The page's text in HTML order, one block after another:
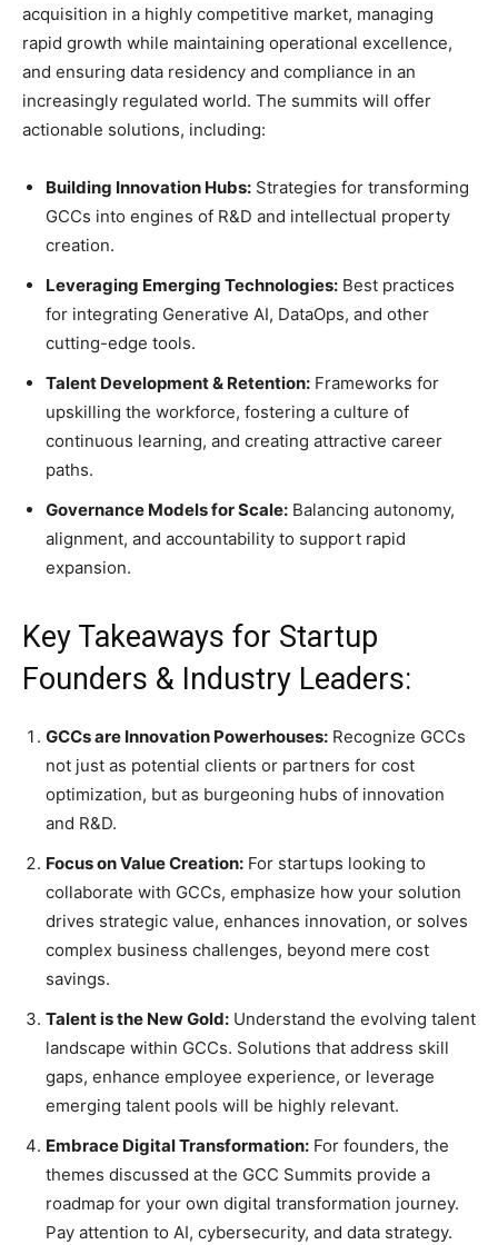
acquisition in a highly competitive market, managing
rapid growth while maintaining operational excellence,
and ensuring data residency and compliance in an
increasingly regulated world. The summits will offer
actionable solutions, including:
Building Innovation Hubs: Strategies for transforming
GCCs into engines of R&D and intellectual property
creation.
Leveraging Emerging Technologies: Best practices
for integrating Generative AI, DataOps, and other
cutting-edge tools.
Talent Development & Retention: Frameworks for
upskilling the workforce, fostering a culture of
continuous learning, and creating attractive career
paths.
Governance Models for Scale: Balancing autonomy,
alignment, and accountability to support rapid
expansion.
Key Takeaways for Startup
Founders & Industry Leaders:
GCCs are Innovation Powerhouses: Recognize GCCs
not just as potential clients or partners for cost
optimization, but as burgeoning hubs of innovation
and R&D.
Focus on Value Creation: For startups looking to
collaborate with GCCs, emphasize how your solution
drives strategic value, enhances innovation, or solves
complex business challenges, beyond mere cost
savings.
Talent is the New Gold: Understand the evolving talent
landscape within GCCs. Solutions that address skill
gaps, enhance employee experience, or leverage
emerging talent pools will be highly relevant.
Embrace Digital Transformation: For founders, the
themes discussed at the GCC Summits provide a
roadmap for your own digital transformation journey.
Pay attention to AI, cybersecurity, and data strategy.